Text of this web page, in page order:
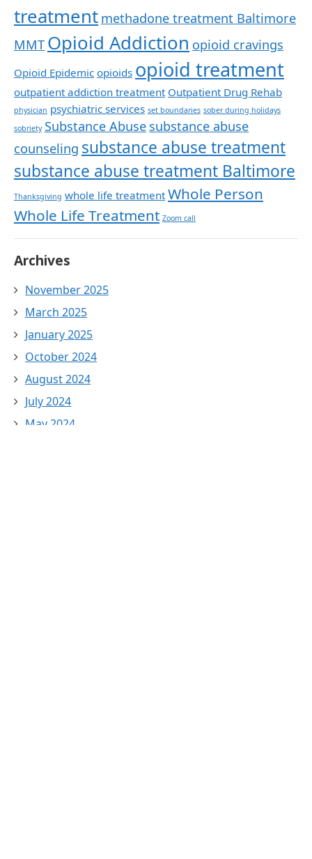
treatment methadone treatment Baltimore
MMT Opioid Addiction opioid cravings
Opioid Epidemic opioids opioid treatment
outpatient addiction treatment Outpatient Drug Rehab
physician psychiatric services set boundaries sober during holidays
sobriety Substance Abuse substance abuse
counseling substance abuse treatment
substance abuse treatment Baltimore
Thanksgiving whole life treatment Whole Person
Whole Life Treatment Zoom call
Archives
November 2025
March 2025
January 2025
October 2024
August 2024
July 2024
May 2024